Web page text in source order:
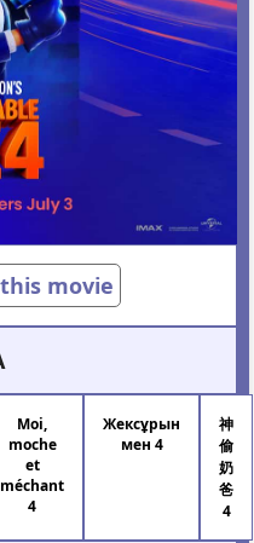
movie
Moi,
moche
et
méchant
4
Жексұрын
мен 4
神
偷
奶
爸
4